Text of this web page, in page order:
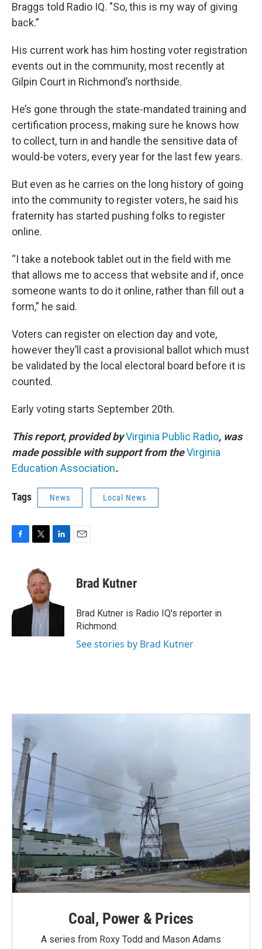
Braggs told Radio IQ. "So, this is my way of giving
back.”
His current work has him hosting voter registration
events out in the community, most recently at
Gilpin Court in Richmond’s northside.
He’s gone through the state-mandated training and
certification process, making sure he knows how
to collect, turn in and handle the sensitive data of
would-be voters, every year for the last few years.
But even as he carries on the long history of going
into the community to register voters, he said his
fraternity has started pushing folks to register
online.
“I take a notebook tablet out in the field with me
that allows me to access that website and if, once
someone wants to do it online, rather than fill out a
form,” he said.
Voters can register on election day and vote,
however they’ll cast a provisional ballot which must
be validated by the local electoral board before it is
counted.
Early voting starts September 20th.
This report, provided byVirginia Public Radio, was
made possible with support from theVirginia
Education Association.
Tags News Local News
o
i
t
t
e
r
d
Brad Kutner
Brad Kutner is Radio IQ's reporter in
Richmond.
See stories by Brad Kutner
Coal, Power & Prices
A series from Roxy Todd and Mason Adams